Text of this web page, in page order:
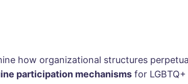
how organizational structures
participation mechanisms for